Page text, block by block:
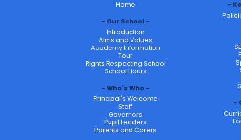
Home
Our School
Introduction
Aims and Values
Academy Information
Tour
Rights Respecting School
School Hours
Who's Who
Principal's Welcome
Staff
Governors
Pupil Leaders
Parents and Carers